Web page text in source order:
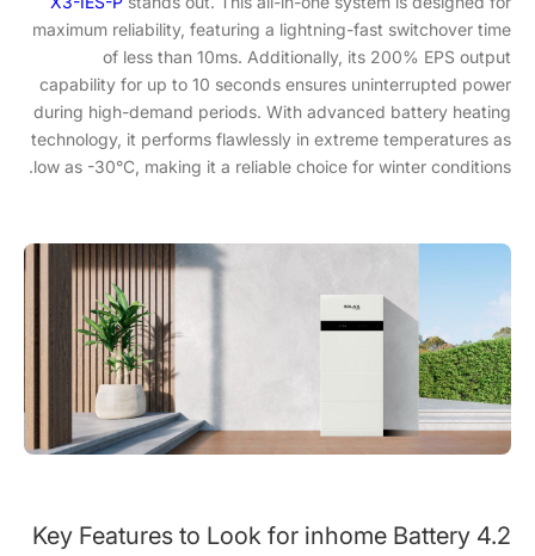
maximum reliability, featuring a lightning-fast switchover time
of less than 10ms. Additionally, its 200% EPS output
capability for up to 10 seconds ensures uninterrupted power
during high-demand periods. With advanced battery heating
technology, it performs flawlessly in extreme temperatures as
low as -30°C, making it a reliable choice for winter conditions.
4.2 Key Features to Look for inhome Battery